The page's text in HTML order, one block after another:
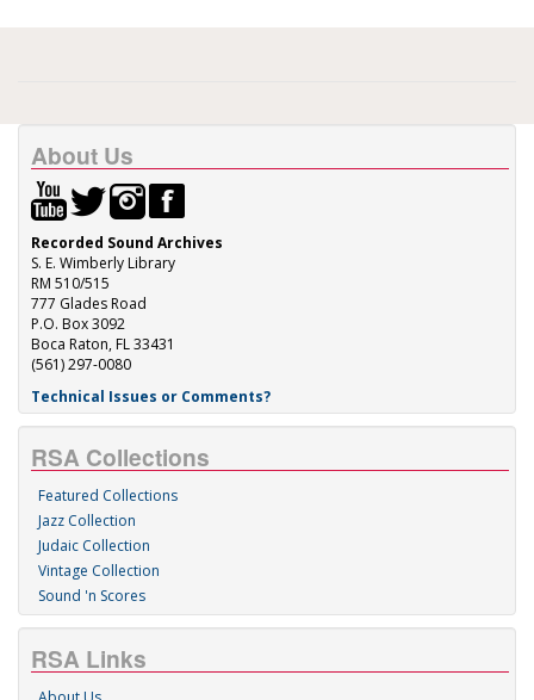
About Us
Recorded Sound Archives
S. E. Wimberly Library
RM 510/515
777 Glades Road
P.O. Box 3092
Boca Raton, FL 33431
(561) 297-0080
Technical Issues or Comments?
RSA Collections
Featured Collections
Jazz Collection
Judaic Collection
Vintage Collection
Sound 'n Scores
RSA Links